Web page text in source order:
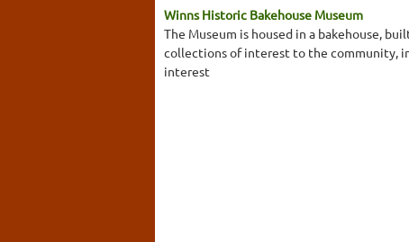
Winns Historic Bakehouse Museum
The Museum is housed in a bakehouse,
collections of interest to the community,
interest